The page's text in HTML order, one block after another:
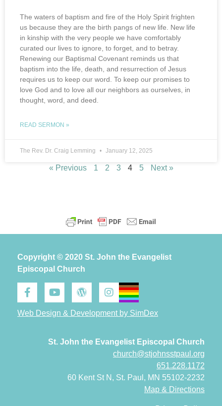
The waters of baptism and fire of the Holy Spirit frighten
us because they are the birth pangs of new life. New life
in kinship with the very people we have comfortably
curated our lives to ignore, to forget, and to betray.
Renewing our Baptismal Covenant reminds us that
baptism into the life, death, and resurrection of Jesus
requires us to keep our word. To keep our promises to
love God and to love all our neighbors as ourselves, in
thought, word, and deed.
READ SERMON »
The Rev. Dr. Craig Lemming January 12, 2025
« Previous 1 2 3 4 5 Next »
Copyright © 2020 St. John the Evangelist
Episcopal Church
Web Design & Development by SimDex
St. John the Evangelist Episcopal Church
church@stjohnsstpaul.org
651.228.1172
60 Kent St N, St. Paul, MN 55102-2232
Map & Directions